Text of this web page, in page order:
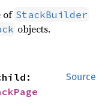
of StackBuilder
objects.
Source